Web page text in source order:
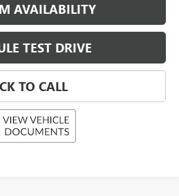
AVAILABILITY
TEST DRIVE
TO CALL